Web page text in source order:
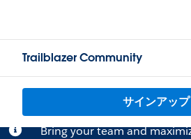
Trailblazer Community
サインアップ
Bring your team and